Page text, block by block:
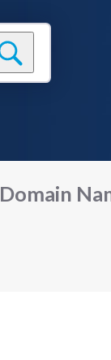
Domain